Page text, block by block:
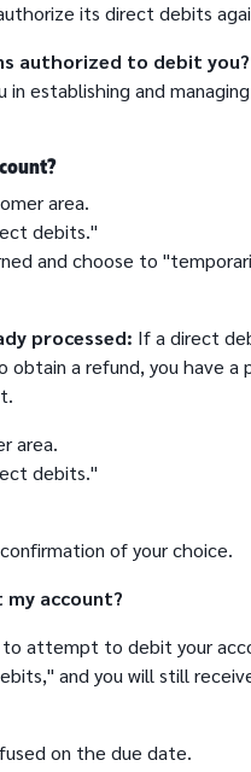
its direct debits
authorized to debit you?
in establishing and
area.
debits."
and choose to
processed: If a direct
a refund, you have a
area.
debits."
of your choice.
account?
attempt to debit your
and you will still
on the due date.